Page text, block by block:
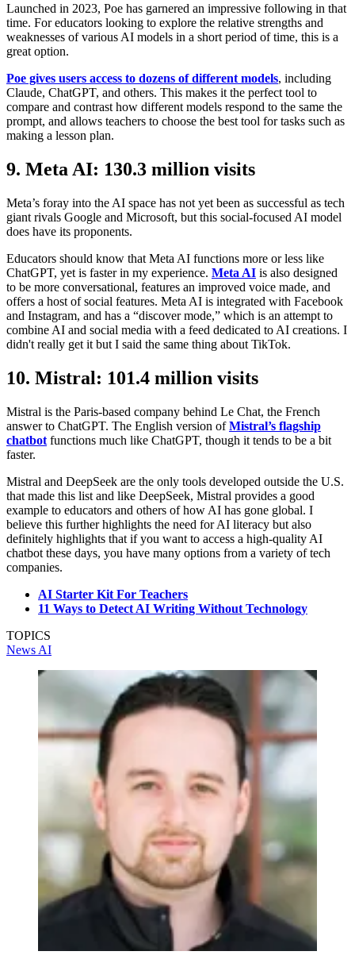
Launched in 2023, Poe has garnered an impressive following in that
time. For educators looking to explore the relative strengths and
weaknesses of various AI models in a short period of time, this is a
great option.
Poe gives users access to dozens of different models, including
Claude, ChatGPT, and others. This makes it the perfect tool to
compare and contrast how different models respond to the same the
prompt, and allows teachers to choose the best tool for tasks such as
making a lesson plan.
9. Meta AI: 130.3 million visits
Meta’s foray into the AI space has not yet been as successful as tech
giant rivals Google and Microsoft, but this social-focused AI model
does have its proponents.
Educators should know that Meta AI functions more or less like
ChatGPT, yet is faster in my experience. Meta AI is also designed
to be more conversational, features an improved voice made, and
offers a host of social features. Meta AI is integrated with Facebook
and Instagram, and has a “discover mode,” which is an attempt to
combine AI and social media with a feed dedicated to AI creations. I
didn't really get it but I said the same thing about TikTok.
10. Mistral: 101.4 million visits
Mistral is the Paris-based company behind Le Chat, the French
answer to ChatGPT. The English version ofMistral’s flagship
chatbot functions much like ChatGPT, though it tends to be a bit
faster.
Mistral and DeepSeek are the only tools developed outside the U.S.
that made this list and like DeepSeek, Mistral provides a good
example to educators and others of how AI has gone global. I
believe this further highlights the need for AI literacy but also
definitely highlights that if you want to access a high-quality AI
chatbot these days, you have many options from a variety of tech
companies.
AI Starter Kit For Teachers
11 Ways to Detect AI Writing Without Technology
TOPICS
News AI